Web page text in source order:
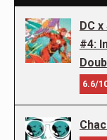
DC
#4:
6.6/